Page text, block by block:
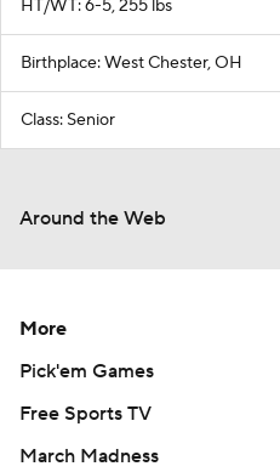
HT/WT: 6-5, 255 lbs
Birthplace: West Chester, OH
Class: Senior
Around the Web
More
Pick'em Games
Free Sports TV
March Madness